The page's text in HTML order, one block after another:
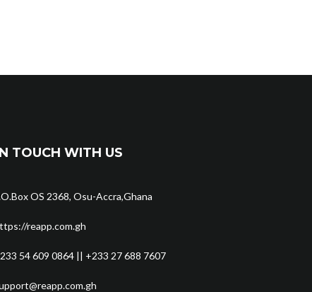
TOUCH WITH US
OS 2368, Osu-Accra,Ghana
reapp.com.gh
54 609 0864 || +233 27 688 7607